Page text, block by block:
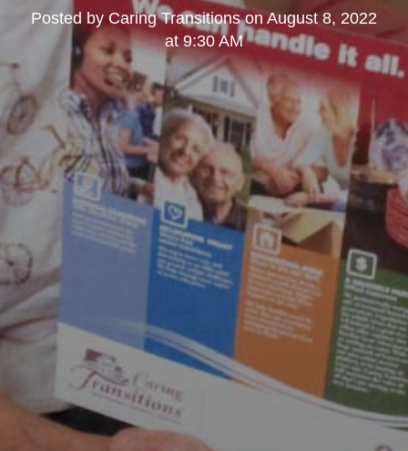
Posted by Caring TransitionsonAugust 8, 2022
at 9:30 AM